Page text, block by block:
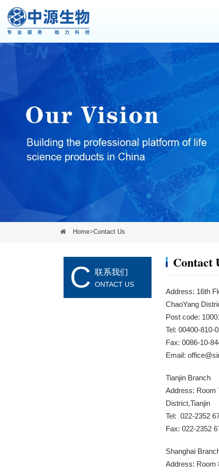
Home>Contact Us
C 联系我们
ONTACT US
Contact
Address: 16th
ChaoYang
Post code:
Tel: 00400-
Fax: 0086-10-
Email:
Tianjin Branch
Address: Room
District,Tianjin
Tel: 022-2352
Fax: 022-2352
Shanghai
Address: Room